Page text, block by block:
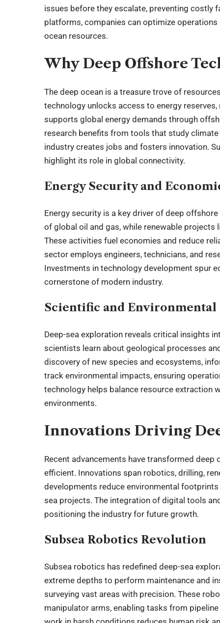
issues before they escalate, preventing costly
platforms, companies can optimize
ocean resources.
Why Deep Offshore
The deep ocean is a treasure trove of
technology unlocks access to energy
supports global energy demands through
research benefits from tools that study
industry creates jobs and fosters innovation.
highlight its role in global connectivity.
Energy Security and
Energy security is a key driver of deep
of global oil and gas, while renewable
These activities fuel economies and reduce
sector employs engineers, technicians, and
Investments in technology development spur
cornerstone of modern industry.
Scientific and Environmental
Deep-sea exploration reveals critical insights
scientists learn about geological processes
discovery of new species and ecosystems,
track environmental impacts, ensuring
technology helps balance resource extraction
environments.
Innovations Driving
Recent advancements have transformed
efficient. Innovations span robotics, drilling,
developments reduce environmental
sea projects. The integration of digital tools
positioning the industry for future growth.
Subsea Robotics Revolution
Subsea robotics has redefined deep-sea
extreme depths to perform maintenance and
surveying vast areas with precision. These
manipulator arms, enabling tasks from